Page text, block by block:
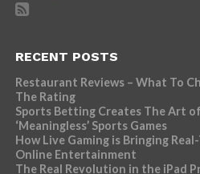
RECENT POSTS
Restaurant Reviews – What To
The Rating
Sports Betting Creates The Art
‘Meaningless’ Sports Games
How Live Gaming is Bringing
Online Entertainment
The Real Revolution in the iPad